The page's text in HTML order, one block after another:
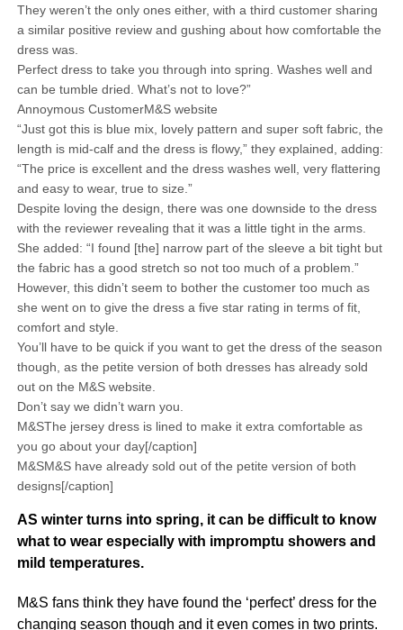
They weren’t the only ones either, with a third customer sharing
a similar positive review and gushing about how comfortable the
dress was.
Perfect dress to take you through into spring. Washes well and
can be tumble dried. What’s not to love?”
Annoymous CustomerM&S website
“Just got this is blue mix, lovely pattern and super soft fabric, the
length is mid-calf and the dress is flowy,” they explained, adding:
“The price is excellent and the dress washes well, very flattering
and easy to wear, true to size.”
Despite loving the design, there was one downside to the dress
with the reviewer revealing that it was a little tight in the arms.
She added: “I found [the] narrow part of the sleeve a bit tight but
the fabric has a good stretch so not too much of a problem.”
However, this didn’t seem to bother the customer too much as
she went on to give the dress a five star rating in terms of fit,
comfort and style.
You’ll have to be quick if you want to get the dress of the season
though, as the petite version of both dresses has already sold
out on the M&S website.
Don’t say we didn’t warn you.
M&SThe jersey dress is lined to make it extra comfortable as
you go about your day[/caption]
M&SM&S have already sold out of the petite version of both
designs[/caption]
AS winter turns into spring, it can be difficult to know
what to wear especially with impromptu showers and
mild temperatures.
M&S fans think they have found the ‘perfect’ dress for the
changing season though and it even comes in two prints.